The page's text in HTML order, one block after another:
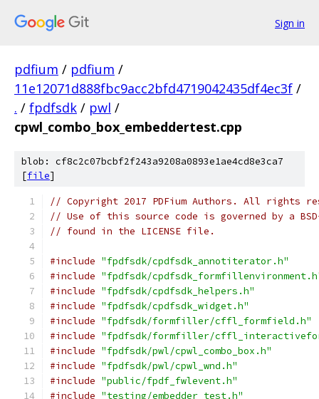
Sign in
pdfium / pdfium /
11e12071d888fbc9acc2bfd4719042435df4ec3f /
. / fpdfsdk / pwl /
cpwl_combo_box_embeddertest.cpp
blob: cf8c2c07bcbf2f243a9208a0893e1ae4cd8e3ca7
[file]
// Copyright 2017 PDFium Authors. All rights
// Use of this source code is governed by a
// found in the LICENSE file.
#include "fpdfsdk/cpdfsdk_annotiterator.h"
#include "fpdfsdk/
#include "fpdfsdk/cpdfsdk_helpers.h"
#include "fpdfsdk/cpdfsdk_widget.h"
#include "fpdfsdk/formfiller/cffl_formfield.h"
#include "fpdfsdk/formfiller/
#include "fpdfsdk/pwl/cpwl_combo_box.h"
#include "fpdfsdk/pwl/cpwl_wnd.h"
#include "public/fpdf_fwlevent.h"
#include "testing/embedder_test.h"